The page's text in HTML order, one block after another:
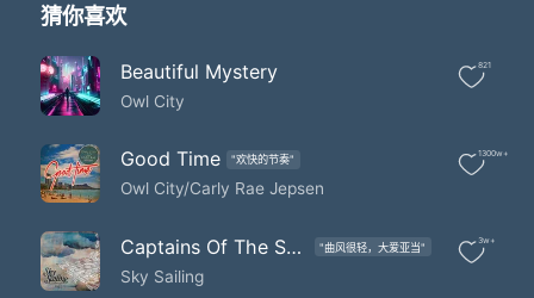
Please take me away from here
Please take me away from here
Haha
To ten million fireflies
I'm weird 'cause I hate goodbyes
But I'll know where several are
If my dreams get real bizarre
猜你喜欢
Beautiful Mystery
Owl City
821
Good Time "欢快的节奏"
Owl City/Carly Rae Jepsen
1300w+
Captains Of The Sky (Album Version) "曲风很轻，大爱亚当"
Sky Sailing
3w+